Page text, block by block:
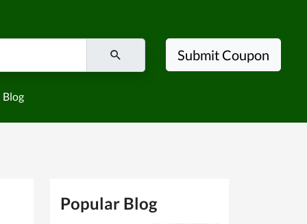
Blog
Submit Coupon
Popular Blog